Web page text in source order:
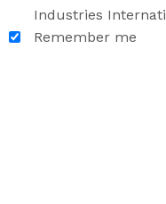
Industries
Remember me